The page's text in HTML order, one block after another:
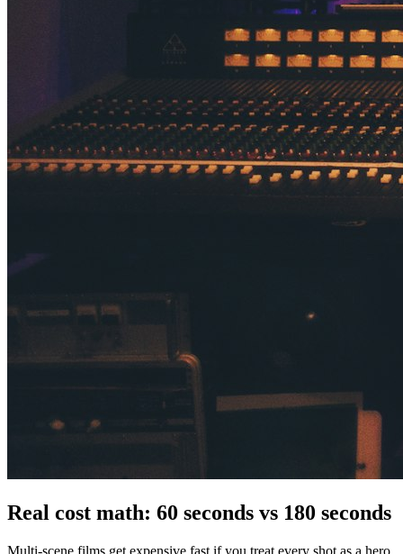
Real cost math: 60 seconds vs 180 seconds
Multi-scene films get expensive fast if you treat every shot as a hero